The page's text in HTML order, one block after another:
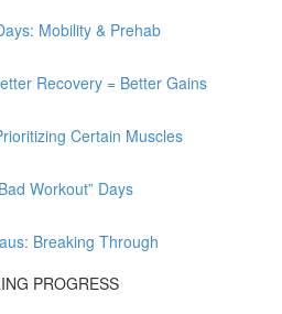
Mobility & Prehab
Recovery = Better Gains
Certain Muscles
Workout” Days
Breaking Through
PROGRESS